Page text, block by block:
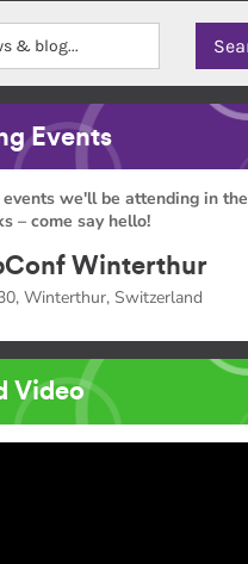
Events
we'll be attending in the
– come say hello!
Winterthur
Winterthur, Switzerland
Video